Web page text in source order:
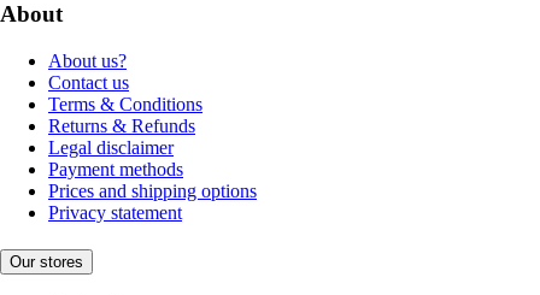
About
About us?
Contact us
Terms & Conditions
Returns & Refunds
Legal disclaimer
Payment methods
Prices and shipping options
Privacy statement
Our stores